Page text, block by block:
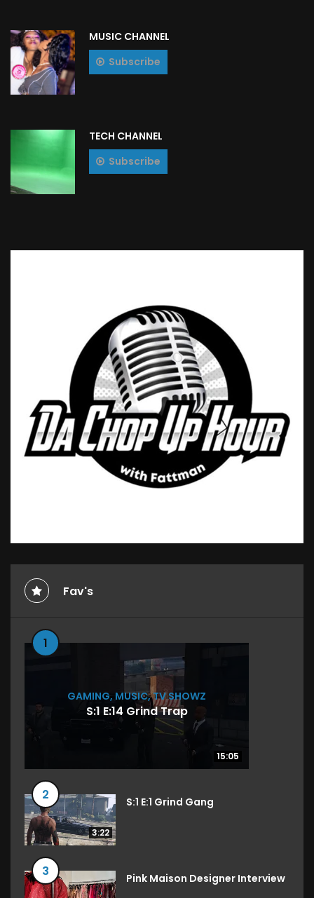
MUSIC CHANNEL
Subscribe
TECH CHANNEL
Subscribe
Fav's
1
15:05
GAMING, MUSIC,TV SHOWZ
S:1 E:14 Grind Trap
15:05
2
3:22
S:1 E:1 Grind Gang
3 Pink Maison Designer Interview